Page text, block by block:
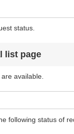
status.
list page
available.
following status of